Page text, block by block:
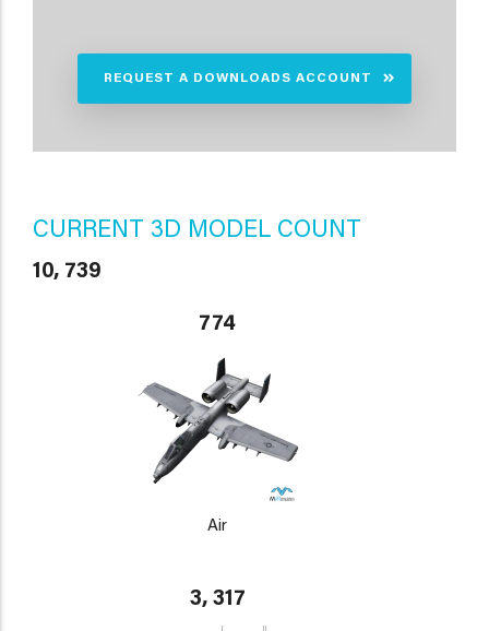
REQUEST A DOWNLOADS ACCOUNT
CURRENT 3D MODEL COUNT
10, 739
774
Air
3, 317